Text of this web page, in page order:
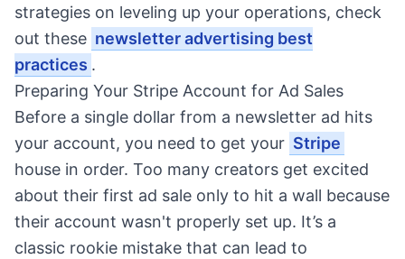
strategies on leveling up your operations, check
out these newsletter advertising best
practices .
Preparing Your Stripe Account for Ad Sales
Before a single dollar from a newsletter ad hits
your account, you need to get your Stripe
house in order. Too many creators get excited
about their first ad sale only to hit a wall because
their account wasn't properly set up. It’s a
classic rookie mistake that can lead to